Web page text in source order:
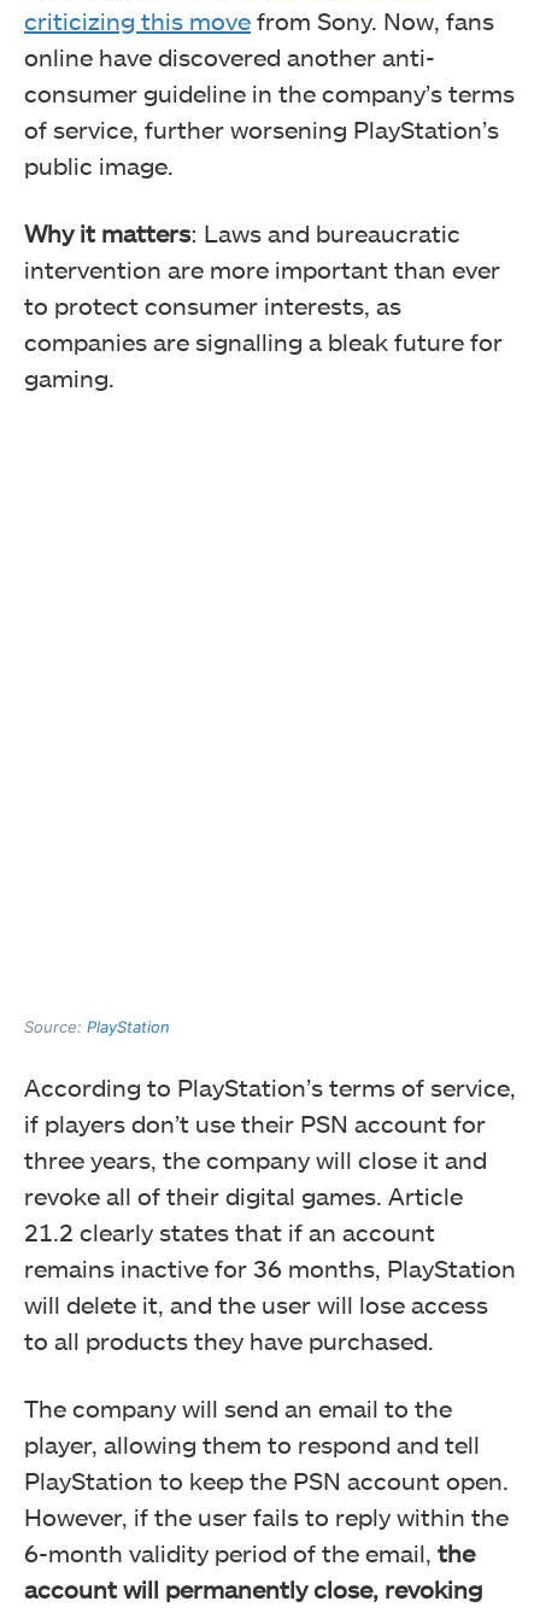
criticizing this move from Sony. Now, fans
online have discovered another anti-
consumer guideline in the company’s terms
of service, further worsening PlayStation’s
public image.
Why it matters: Laws and bureaucratic
intervention are more important than ever
to protect consumer interests, as
companies are signalling a bleak future for
gaming.
Source: PlayStation
According to PlayStation’s terms of service,
if players don’t use their PSN account for
three years, the company will close it and
revoke all of their digital games. Article
21.2 clearly states that if an account
remains inactive for 36 months, PlayStation
will delete it, and the user will lose access
to all products they have purchased.
The company will send an email to the
player, allowing them to respond and tell
PlayStation to keep the PSN account open.
However, if the user fails to reply within the
6-month validity period of the email, the
account will permanently close, revoking